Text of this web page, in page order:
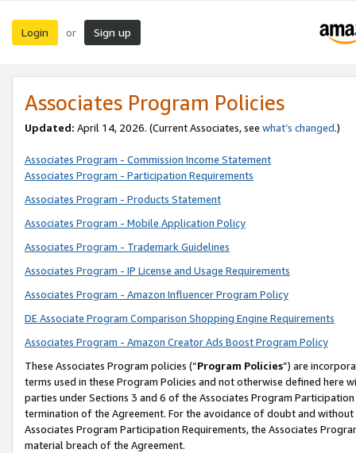
Login or Sign up
Associates Program Policies
Updated: April 14, 2026. (Current Associates, see what’s changed.)
Associates Program - Commission Income Statement
Associates Program - Participation Requirements
Associates Program - Products Statement
Associates Program - Mobile Application Policy
Associates Program - Trademark Guidelines
Associates Program - IP License and Usage Requirements
Associates Program - Amazon Influencer Program Policy
DE Associate Program Comparison Shopping Engine Requirements
Associates Program - Amazon Creator Ads Boost Program Policy
These Associates Program policies (“Program Policies”) are
terms used in these Program Policies and not otherwise defined
parties under Sections 3 and 6 of the Associates Program
termination of the Agreement. For the avoidance of doubt and
Associates Program Participation Requirements, the Associates
material breach of the Agreement.